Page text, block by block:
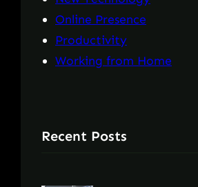
Online Presence
Productivity
Working from Home
Recent Posts